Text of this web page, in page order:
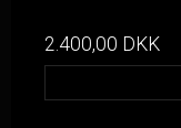
2.400,00 DKK